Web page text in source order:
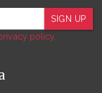
SIGN UP
policy.